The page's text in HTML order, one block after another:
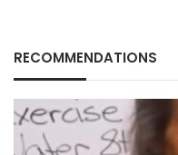
RECOMMENDATIONS